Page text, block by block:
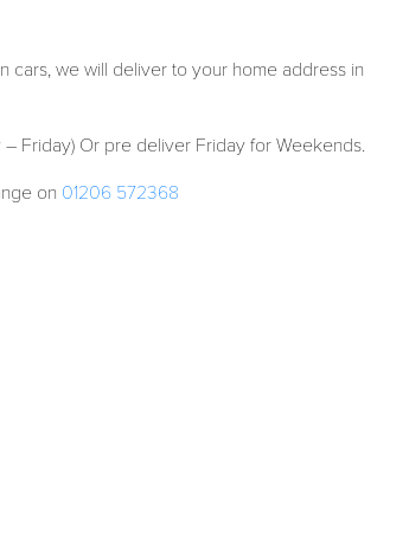
cars, we will deliver to your home address in
Friday) Or pre deliver Friday for Weekends.
on 01206 572368